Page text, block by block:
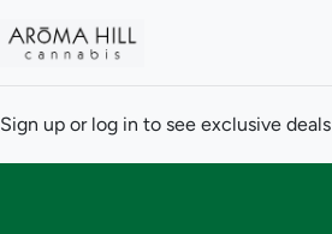
Sign up or log in to see exclusive deals